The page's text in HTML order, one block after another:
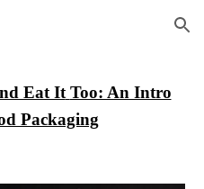
Skip to navigation
Eat It Too: An Intro
Packaging